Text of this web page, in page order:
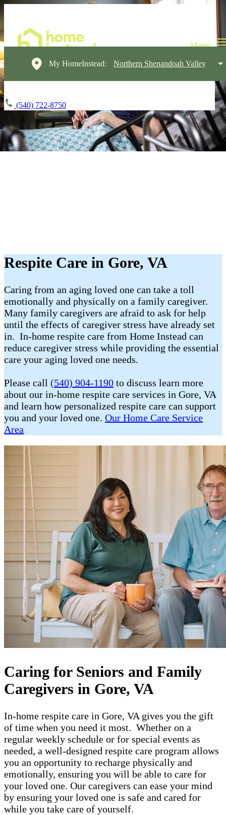
My HomeInstead: Northern Shenandoah Valley
(540) 722-8750
Respite Care in Gore, VA
Caring from an aging loved one can take a toll
emotionally and physically on a family caregiver.
Many family caregivers are afraid to ask for help
until the effects of caregiver stress have already set
in. In-home respite care from Home Instead can
reduce caregiver stress while providing the essential
care your aging loved one needs.
Please call (540) 904-1190 to discuss learn more
about our in-home respite care services in Gore, VA
and learn how personalized respite care can support
you and your loved one. Our Home Care Service
Area
Caring for Seniors and Family
Caregivers in Gore, VA
In-home respite care in Gore, VA gives you the gift
of time when you need it most. Whether on a
regular weekly schedule or for special events as
needed, a well-designed respite care program allows
you an opportunity to recharge physically and
emotionally, ensuring you will be able to care for
your loved one. Our caregivers can ease your mind
by ensuring your loved one is safe and cared for
while you take care of yourself.